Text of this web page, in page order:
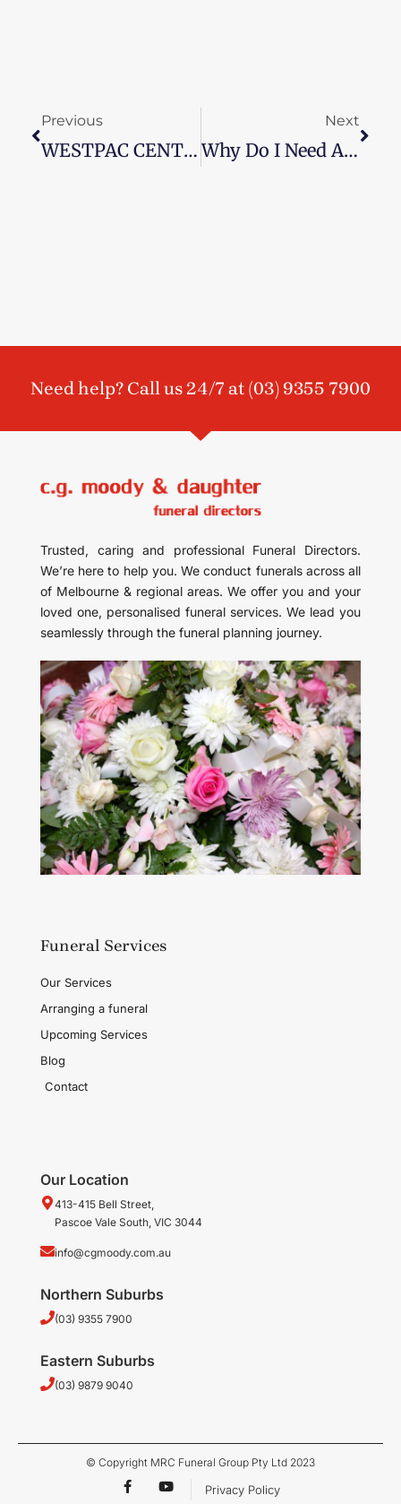
Previous
WESTPAC CENTRE COLLINGWOOD FOOTBALL CLUB
Next
Why Do I Need A Funeral Director?
Need help? Call us 24/7 at (03) 9355 7900
Trusted, caring and professional Funeral Directors.
We’re here to help you. We conduct funerals across all
of Melbourne & regional areas. We offer you and your
loved one, personalised funeral services. We lead you
seamlessly through the funeral planning journey.
Funeral Services
Our Services
Arranging a funeral
Upcoming Services
Blog
Contact
Our Location
413-415 Bell Street,
Pascoe Vale South, VIC 3044
info@cgmoody.com.au
Northern Suburbs
(03) 9355 7900
Eastern Suburbs
(03) 9879 9040
© Copyright MRC Funeral Group Pty Ltd 2023
F
a
Y
o Privacy Policy